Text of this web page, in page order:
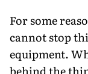
For some
cannot stop
equipment.
behind the